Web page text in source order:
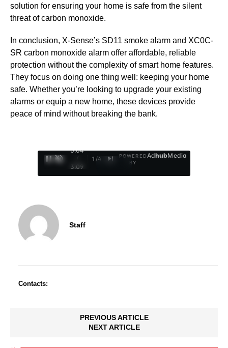
solution for ensuring your home is safe from the silent
threat of carbon monoxide.
In conclusion, X-Sense’s SD11 smoke alarm and XC0C-
SR carbon monoxide alarm offer affordable, reliable
protection without the complexity of smart home features.
They focus on doing one thing well: keeping your home
safe. Whether you’re looking to upgrade your existing
alarms or equip a new home, these devices provide
peace of mind without breaking the bank.
0:05
/
3:09
1 /4
POWERED
BY
AdhubMedia
Staff
Contacts:
PREVIOUS ARTICLE
NEXT ARTICLE